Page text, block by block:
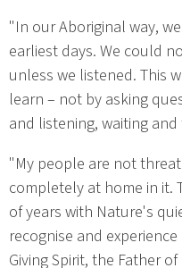
"In our Aboriginal way,
earliest days. We could
unless we listened. This
learn – not by asking
and listening, waiting
"My people are not
completely at home in it.
of years with Nature's
recognise and
Giving Spirit, the Father